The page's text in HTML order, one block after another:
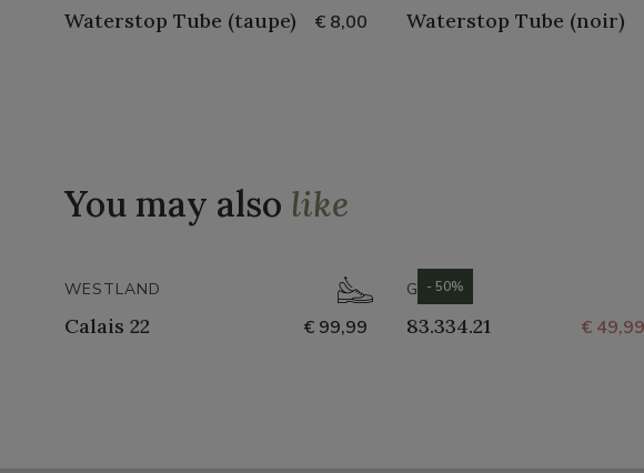
Waterstop Tube (taupe) € 8,00 Waterstop Tube (noir)
You may also like
WESTLAND
Calais 22 € 99,99
GABOR
83.334.21 € 49,99
- 50%